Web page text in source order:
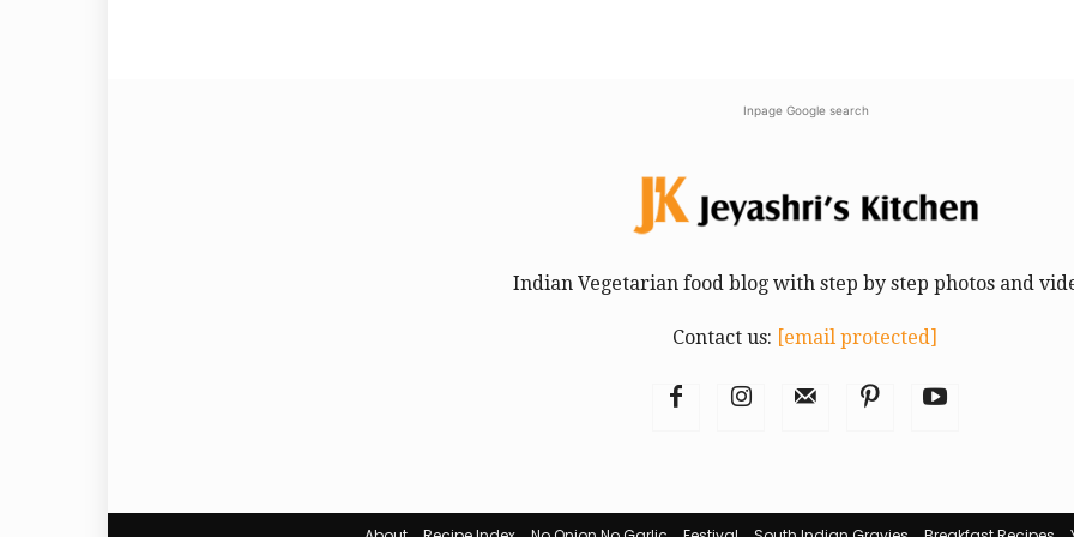
Inpage Google search
Indian Vegetarian food blog with step by step photos and
Contact us: [email protected]